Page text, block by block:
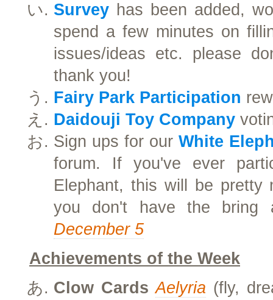
Survey has been added,
spend a few minutes on
issues/ideas etc. please
thank you!
Fairy Park Participation
Daidouji Toy Company
Sign ups for our White
forum. If you've ever
Elephant, this will be pretty
you don't have the
December 5
Achievements of the Week
Clow Cards Aelyria (fly,